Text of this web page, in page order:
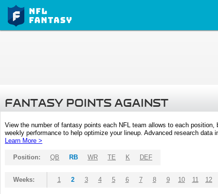
FANTASY POINTS AGAINST
View the number of fantasy points each NFL team allows to each
weekly performance to help optimize your lineup. Advanced research
Learn More >
Position: QB RB WR TE K DEF
Weeks: 1 2 3 4 5 6 7 8 9 10 11 12